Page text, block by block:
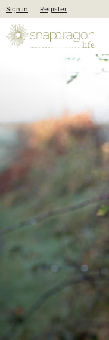
Sign in Register